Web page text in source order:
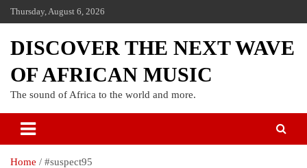
Thursday, August 6, 2026
DISCOVER THE NEXT WAVE
OF AFRICAN MUSIC
The sound of Africa to the world and more.
Home #suspect95